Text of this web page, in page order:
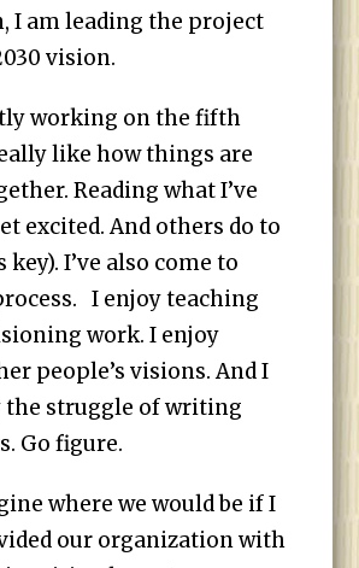
I am leading the project
vision.
working on the fifth
like how things are
Reading what I’ve
excited. And others do to
I’ve also come to
I enjoy teaching
work. I enjoy
people’s visions. And I
the struggle of writing
Go figure.
where we would be if I
our organization with